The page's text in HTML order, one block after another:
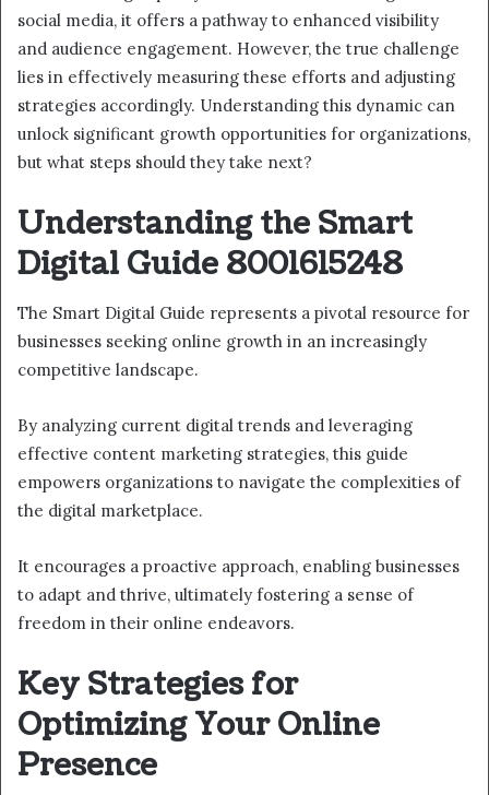
social media, it offers a pathway to enhanced visibility
and audience engagement. However, the true challenge
lies in effectively measuring these efforts and adjusting
strategies accordingly. Understanding this dynamic can
unlock significant growth opportunities for organizations,
but what steps should they take next?
Understanding the Smart
Digital Guide 8001615248
The Smart Digital Guide represents a pivotal resource for
businesses seeking online growth in an increasingly
competitive landscape.
By analyzing current digital trends and leveraging
effective content marketing strategies, this guide
empowers organizations to navigate the complexities of
the digital marketplace.
It encourages a proactive approach, enabling businesses
to adapt and thrive, ultimately fostering a sense of
freedom in their online endeavors.
Key Strategies for
Optimizing Your Online
Presence